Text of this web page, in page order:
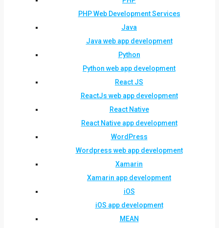
PHP Web Development Services
Java
Java web app development
Python
Python web app development
React JS
ReactJs web app development
React Native
React Native app development
WordPress
Wordpress web app development
Xamarin
Xamarin app development
iOS
iOS app development
MEAN